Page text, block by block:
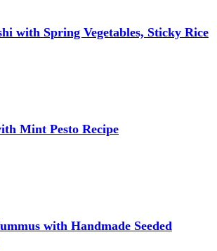
with Spring Vegetables, Sticky Rice
Mint Pesto Recipe
with Handmade Seeded